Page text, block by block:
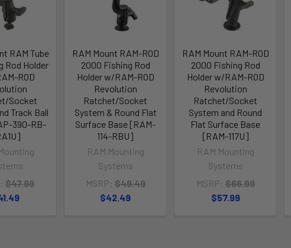
RAM Tube
Rod Holder
ROD
Socket
Track Ball
390-RB-
$47.99
RAM Mount RAM-ROD
2000 Fishing Rod
Holder w/RAM-ROD
Revolution
Ratchet/Socket
System & Round Flat
Surface Base [RAM-
114-RBU]
RAM Mounting
Systems
MSRP: $49.49
$42.49
RAM Mount RAM-ROD
2000 Fishing Rod
Holder w/RAM-ROD
Revolution
Ratchet/Socket
System and Round
Flat Surface Base
[RAM-117U]
RAM Mounting
Systems
MSRP: $66.99
$57.99